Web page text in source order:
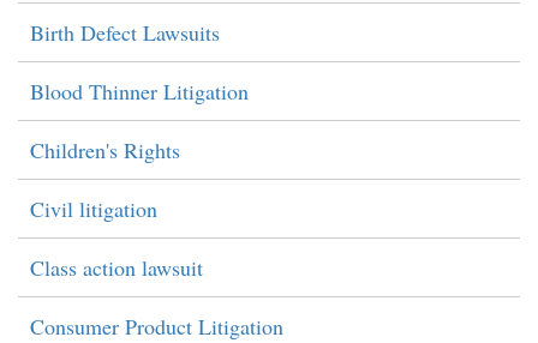
Birth Defect Lawsuits
Blood Thinner Litigation
Children's Rights
Civil litigation
Class action lawsuit
Consumer Product Litigation